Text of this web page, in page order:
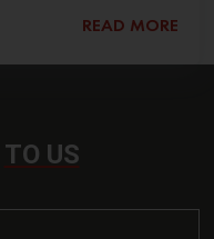
READ MORE
TO US